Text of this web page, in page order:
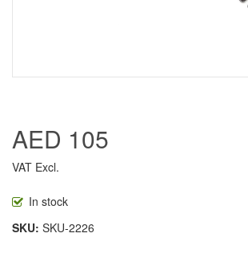
AED 105
VAT Excl.
In stock
SKU SKU-2226